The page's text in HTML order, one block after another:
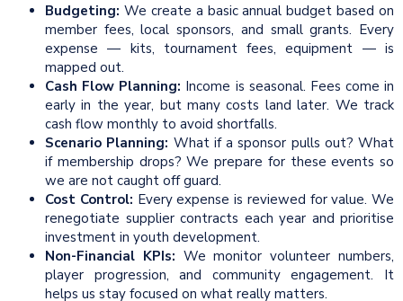
Budgeting: We create a basic annual budget based on
member fees, local sponsors, and small grants. Every
expense — kits, tournament fees, equipment — is
mapped out.
Cash Flow Planning: Income is seasonal. Fees come in
early in the year, but many costs land later. We track
cash flow monthly to avoid shortfalls.
Scenario Planning: What if a sponsor pulls out? What
if membership drops? We prepare for these events so
we are not caught off guard.
Cost Control: Every expense is reviewed for value. We
renegotiate supplier contracts each year and prioritise
investment in youth development.
Non-Financial KPIs: We monitor volunteer numbers,
player progression, and community engagement. It
helps us stay focused on what really matters.